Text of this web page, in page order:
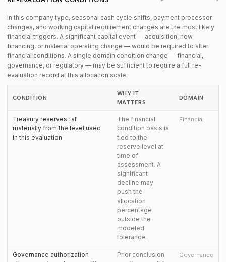
In this company type, seasonal cash cycle shifts, payment processor
changes, and working capital requirement changes are the most likely
financial triggers. A significant capital event — acquisition, new
financing, or material operating change — would be required to alter
financial conditions. A single domain condition change — financial,
governance, or regulatory — may be sufficient to require a full re-
evaluation record at this allocation scale.
CONDITION
WHY IT
MATTERS
DOMAIN
Treasury reserves fall
materially from the level used
in this evaluation
The financial
condition basis is
tied to the
reserve level at
time of
assessment. A
significant
decline may
push the
allocation
percentage
outside the
modeled
tolerance.
Financial
Governance authorization
Prior conclusion
Governance